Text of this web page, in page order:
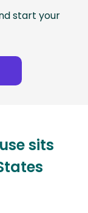
start your
sits